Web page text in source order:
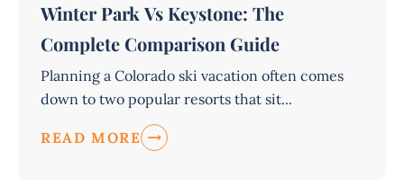
Winter Park Vs Keystone: The
Complete Comparison Guide
Planning a Colorado ski vacation often comes
down to two popular resorts that sit...
READ MORE